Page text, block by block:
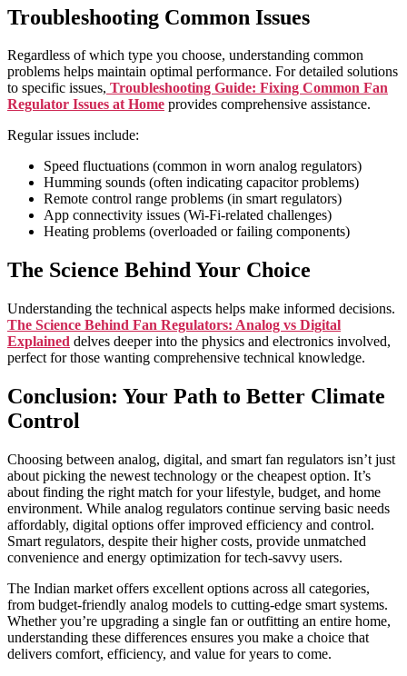
Troubleshooting Common Issues
Regardless of which type you choose, understanding common
problems helps maintain optimal performance. For detailed solutions
to specific issues, Troubleshooting Guide: Fixing Common Fan
Regulator Issues at Home provides comprehensive assistance.
Regular issues include:
Speed fluctuations (common in worn analog regulators)
Humming sounds (often indicating capacitor problems)
Remote control range problems (in smart regulators)
App connectivity issues (Wi-Fi-related challenges)
Heating problems (overloaded or failing components)
The Science Behind Your Choice
Understanding the technical aspects helps make informed decisions.
The Science Behind Fan Regulators: Analog vs Digital
Explained delves deeper into the physics and electronics involved,
perfect for those wanting comprehensive technical knowledge.
Conclusion: Your Path to Better Climate
Control
Choosing between analog, digital, and smart fan regulators isn’t just
about picking the newest technology or the cheapest option. It’s
about finding the right match for your lifestyle, budget, and home
environment. While analog regulators continue serving basic needs
affordably, digital options offer improved efficiency and control.
Smart regulators, despite their higher costs, provide unmatched
convenience and energy optimization for tech-savvy users.
The Indian market offers excellent options across all categories,
from budget-friendly analog models to cutting-edge smart systems.
Whether you’re upgrading a single fan or outfitting an entire home,
understanding these differences ensures you make a choice that
delivers comfort, efficiency, and value for years to come.